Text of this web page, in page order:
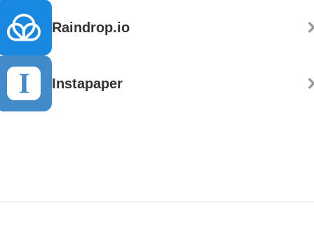
Raindrop.io
Instapaper